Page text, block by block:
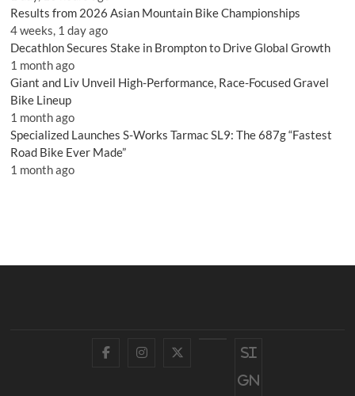
Results from 2026 Asian Mountain Bike Championships
4 weeks, 1 day ago
Decathlon Secures Stake in Brompton to Drive Global Growth
1 month ago
Giant and Liv Unveil High-Performance, Race-Focused Gravel
Bike Lineup
1 month ago
Specialized Launches S-Works Tarmac SL9: The 687g “Fastest
Road Bike Ever Made”
1 month ago
FacebookInstagram
Twitter
YouTube
Si
gn